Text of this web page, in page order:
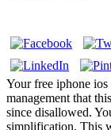
Your free iphone ios
management that
since disallowed.
simplification. This